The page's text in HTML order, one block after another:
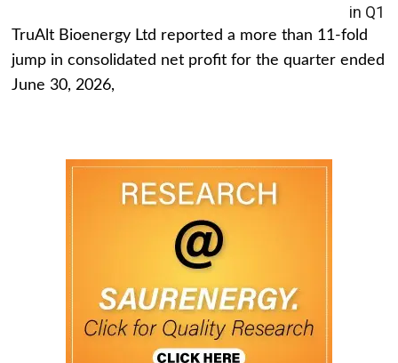
in Q1
TruAlt Bioenergy Ltd reported a more than 11-fold
jump in consolidated net profit for the quarter ended
June 30, 2026,